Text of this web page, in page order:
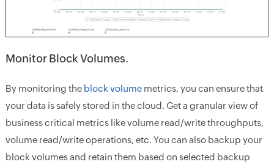
Monitor Block Volumes.
By monitoring the block volumemetrics, you can ensure that
your data is safely stored in the cloud. Get a granular view of
business critical metrics like volume read/write throughputs,
volume read/write operations, etc. You can also backup your
block volumes and retain them based on selected backup